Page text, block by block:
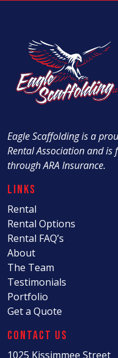
Eagle Scaffolding is a
Rental Association and
through ARA Insurance.
Links
Rental
Rental Options
Rental FAQ’s
About
The Team
Testimonials
Portfolio
Get a Quote
Contact Us
1025 Kissimmee Street